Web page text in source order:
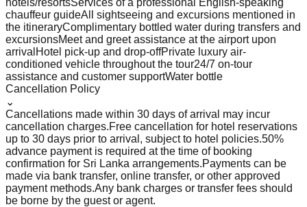
chauffeur guideAll sightseeing and excursions mentioned in
the itineraryComplimentary bottled water during transfers and
excursionsMeet and greet assistance at the airport upon
arrival Hotel pick-up and drop-offPrivate luxury air-
conditioned vehicle throughout the tour24/7 on-tour
assistance and customer supportWater bottle
Cancellation Policy
⌄
Cancellations made within 30 days of arrival may incur
cancellation charges.Free cancellation for hotel reservations
up to 30 days prior to arrival, subject to hotel policies.50%
advance payment is required at the time of booking
confirmation for Sri Lanka arrangements.Payments can be
made via bank transfer, online transfer, or other approved
payment methods.Any bank charges or transfer fees should
be borne by the guest or agent.